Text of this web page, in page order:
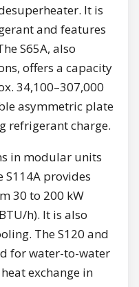
It is
and features
S65A, also
offers a capacity
34,100–307,000
asymmetric plate
refrigerant charge.
in modular units
S114A provides
30 to 200 kW
h). It is also
The S120 and
for water-to-water
exchange in